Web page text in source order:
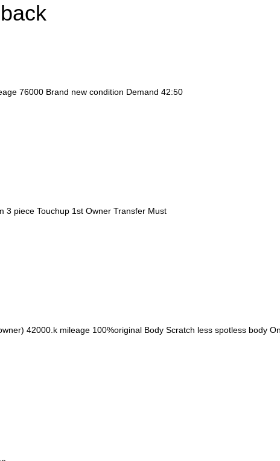
76000 Brand new condition Demand 42:50
3 piece Touchup 1st Owner Transfer Must
42000.k mileage 100%original Body Scratch less spotless body